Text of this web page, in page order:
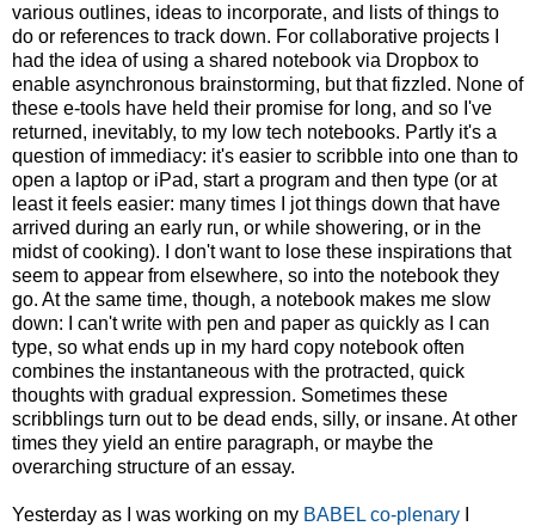
various outlines, ideas to incorporate, and lists of things to
do or references to track down. For collaborative projects I
had the idea of using a shared notebook via Dropbox to
enable asynchronous brainstorming, but that fizzled. None of
these e-tools have held their promise for long, and so I've
returned, inevitably, to my low tech notebooks. Partly it's a
question of immediacy: it's easier to scribble into one than to
open a laptop or iPad, start a program and then type (or at
least it feels easier: many times I jot things down that have
arrived during an early run, or while showering, or in the
midst of cooking). I don't want to lose these inspirations that
seem to appear from elsewhere, so into the notebook they
go. At the same time, though, a notebook makes me slow
down: I can't write with pen and paper as quickly as I can
type, so what ends up in my hard copy notebook often
combines the instantaneous with the protracted, quick
thoughts with gradual expression. Sometimes these
scribblings turn out to be dead ends, silly, or insane. At other
times they yield an entire paragraph, or maybe the
overarching structure of an essay.
Yesterday as I was working on my BABEL co-plenary